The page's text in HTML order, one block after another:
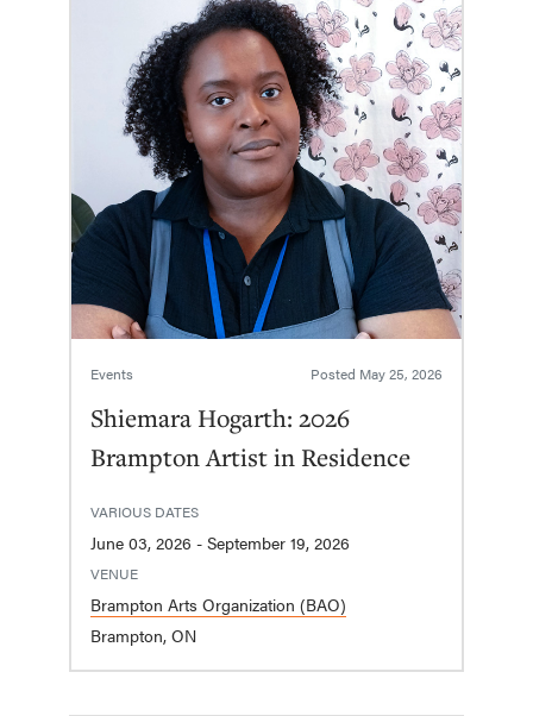
Events Posted May 25, 2026
Shiemara Hogarth: 2026
Brampton Artist in Residence
VARIOUS DATES
June 03, 2026 - September 19, 2026
VENUE
Brampton Arts Organization (BAO)
Brampton, ON